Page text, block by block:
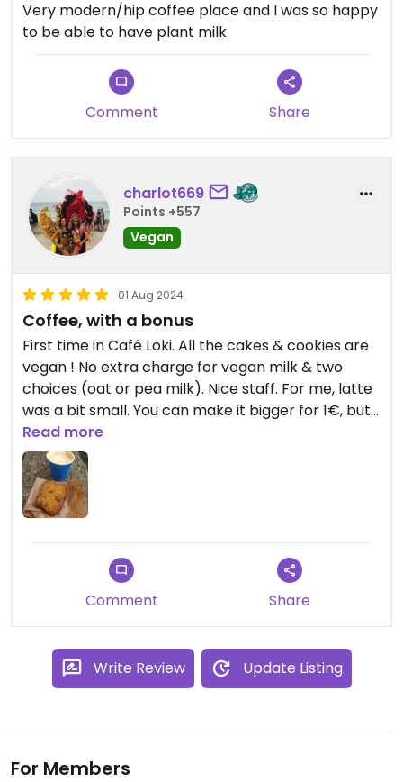
Very modern/hip coffee place and I was so happy
to be able to have plant milk
Comment Share
charlot669
Points +557
Vegan
01 Aug 2024
Coffee, with a bonus
First time in Café Loki. All the cakes & cookies are
vegan ! No extra charge for vegan milk & two
choices (oat or pea milk). Nice staff. For me, latte
was a bit small. You can make it bigger for 1€, but
then the coffee is 5€. Nice place !
Read more
Comment Share
Write Review Update Listing
For Members